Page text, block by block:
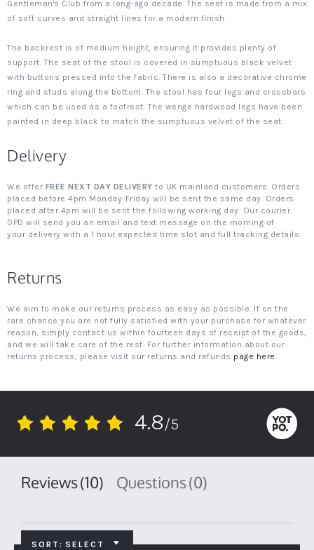
Gentleman's Club from a long-ago decade. The seat is made from a mix
of soft curves and straight lines for a modern finish.
The backrest is of medium height, ensuring it provides plenty of
support. The seat of the stool is covered in sumptuous black velvet
with buttons pressed into the fabric. There is also a decorative chrome
ring and studs along the bottom. The stool has four legs and crossbars
which can be used as a footrest. The wenge hardwood legs have been
painted in deep black to match the sumptuous velvet of the seat.
Delivery
We offer FREE NEXT DAY DELIVERY to UK mainland customers. Orders
placed before 4pm Monday-Friday will be sent the same day. Orders
placed after 4pm will be sent the following working day. Our courier
DPD will send you an email and text message on the morning of
your delivery with a 1 hour expected time slot and full tracking details.
Returns
We aim to make our returns process as easy as possible. If on the
rare chance you are not fully satisfied with your purchase for whatever
reason, simply contact us within fourteen days of receipt of the goods,
and we will take care of the rest. For further information about our
returns process, please visit our returns and refunds page here.
4.8
4.8/5
Reviews(10) Questions(0)
SORT: SELECT